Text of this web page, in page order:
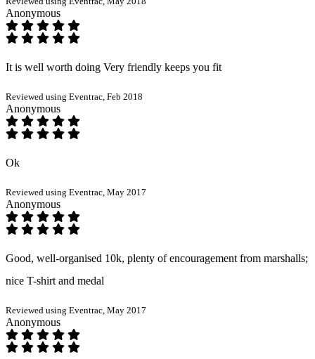
Anonymous
It is well worth doing Very friendly keeps you fit
Reviewed using Eventrac, Feb 2018
Anonymous
Ok
Reviewed using Eventrac, May 2017
Anonymous
Good, well-organised 10k, plenty of encouragement from marshalls;
nice T-shirt and medal
Reviewed using Eventrac, May 2017
Anonymous